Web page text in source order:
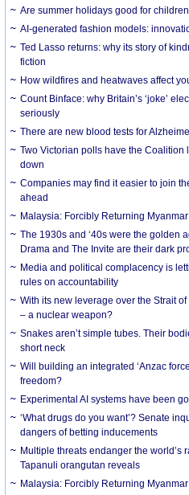
Are summer holidays good for
AI-generated fashion models:
Ted Lasso returns: why its story of
fiction
How wildfires and heatwaves affect
Count Binface: why Britain’s ‘joke’
seriously
There are new blood tests for
Two Victorian polls have the Coalition
down
Companies may find it easier to join
ahead
Malaysia: Forcibly Returning
The 1930s and ‘40s were the golden
Drama and The Invite are their dark
Media and political complacency is
rules on accountability
With its new leverage over the Strait
– a nuclear weapon?
Snakes aren’t simple tubes. Their
short neck
Will building an integrated ‘Anzac
freedom?
Experimental AI systems have been
‘What drugs do you want’? Senate
dangers of betting inducements
Multiple threats endanger the world’s
Tapanuli orangutan reveals
Malaysia: Forcibly Returning